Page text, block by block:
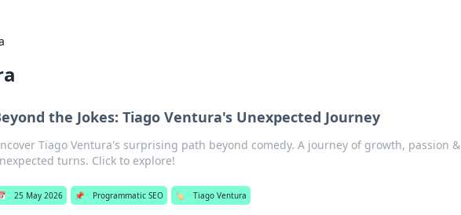
the Jokes: Tiago Ventura's Unexpected Journey
Tiago Ventura's surprising path beyond comedy. A journey of growth, passion &
turns. Click to explore!
25 May 2026 📌 Programmatic SEO 🏷️ Tiago Ventura